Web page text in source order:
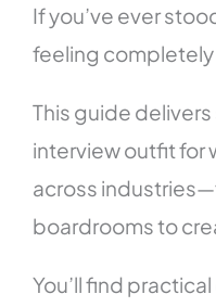
If you’ve ever
feeling completely
This guide
interview outfit for
across
boardrooms to
You’ll find